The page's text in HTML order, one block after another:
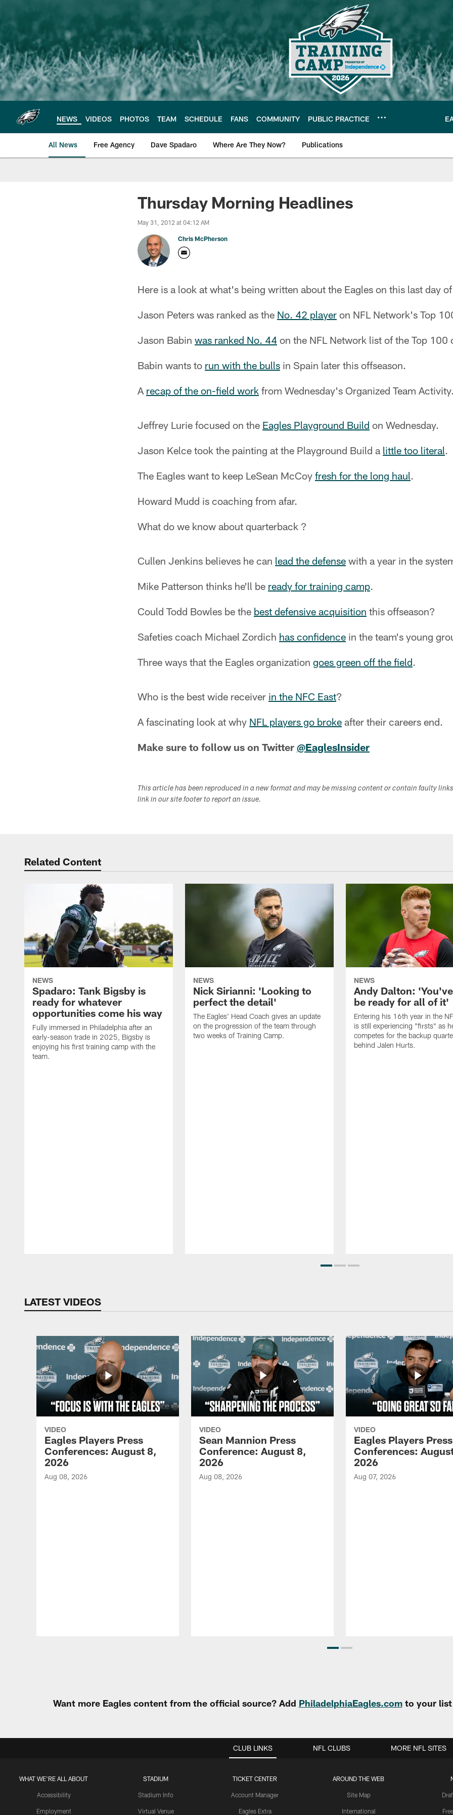
main
content
NEWS VIDEOS PHOTOS TEAM SCHEDULE FANS COMMUNITY PUBLIC PRACTICE
All News Free Agency Dave Spadaro Where Are They Now? Publications
Philadelphia Eagles News
Thursday Morning Headlines
May 31, 2012 at 04:12 AM
Chris McPherson
Here is a look at what's being written about the Eagles on this last day
Jason Peters was ranked as the No. 42 player on NFL Network's Top
Jason Babin was ranked No. 44 on the NFL Network list of the Top 100
Babin wants to run with the bulls in Spain later this offseason.
A recap of the on-field work from Wednesday's Organized Team Activity.
Jeffrey Lurie focused on the Eagles Playground Build on Wednesday.
Jason Kelce took the painting at the Playground Build a little too literal.
The Eagles want to keep LeSean McCoy fresh for the long haul.
Howard Mudd is coaching from afar.
What do we know about quarterback ?
Cullen Jenkins believes he can lead the defense with a year in the
Mike Patterson thinks he'll be ready for training camp.
Could Todd Bowles be the best defensive acquisition this offseason?
Safeties coach Michael Zordich has confidence in the team's young
Three ways that the Eagles organization goes green off the field.
Who is the best wide receiver in the NFC East?
A fascinating look at why NFL players go broke after their careers end.
Make sure to follow us on Twitter @EaglesInsider
This article has been reproduced in a new format and may be missing content or contain faulty
link in our site footer to report an issue.
Related Content
NEWS
Spadaro: Tank Bigsby is
ready for whatever
opportunities come his way
Fully immersed in Philadelphia after an
early-season trade in 2025, Bigsby is
enjoying his first training camp with the
team.
NEWS
Nick Sirianni: 'Looking to
perfect the detail'
The Eagles' Head Coach gives an update
on the progression of the team through
two weeks of Training Camp.
NEWS
Andy Dalton:
be ready for all of it'
Entering his 16th year in the
is still experiencing "firsts" as
competes for the backup
behind Jalen Hurts.
LATEST VIDEOS
VIDEO
Eagles Players Press
Conferences: August 8,
2026
Aug 08, 2026
VIDEO
Sean Mannion Press
Conference: August 8,
2026
Aug 08, 2026
VIDEO
Eagles Players Press
Conferences:
2026
Aug 07, 2026
Want more Eagles content from the official source? Add PhiladelphiaEagles.comto your list
CLUB LINKS
WHAT WE'RE ALL ABOUT
Accessibility
Employment
STADIUM
Stadium Info
Virtual Venue
TICKET CENTER
Account Manager
Eagles Extra
AROUND THE WEB
Site Map
International
NFL CLUBS MORE NFL SITES